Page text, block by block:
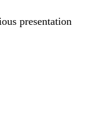
presentation